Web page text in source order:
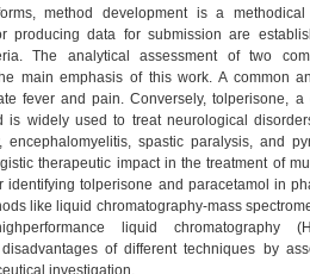
method development is a
producing data for submission are
The analytical assessment of two
main emphasis of this work. A common
fever and pain. Conversely, tolperisone, a
widely used to treat neurological
spastic paralysis, and
therapeutic impact in the treatment of
tolperisone and paracetamol in
like liquid chromatography-mass
liquid chromatography
of different techniques by
investigation.